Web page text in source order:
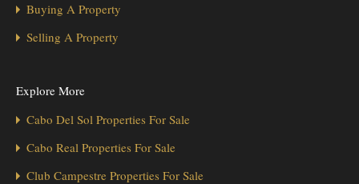
Buying A Property
Selling A Property
Explore More
Cabo Del Sol Properties For Sale
Cabo Real Properties For Sale
Club Campestre Properties For Sale